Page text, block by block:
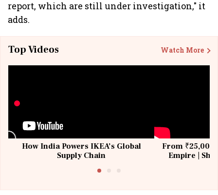
report, which are still under investigation," it
adds.
Top Videos Watch More
How India Powers IKEA’s Global
Supply Chain
From ₹25,000
Empire |